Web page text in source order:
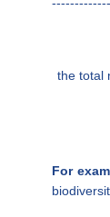
the total
For